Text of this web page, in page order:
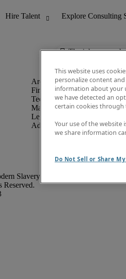
The job you are
Finance & Accounting
Technology
Marketing & Creative
Legal
Administrative & Customer
Slavery Report
Reserved.
This website uses
personalize content
information about your
we have detected an
certain cookies through
Your use of the website
we share information
Do Not Sell or Share